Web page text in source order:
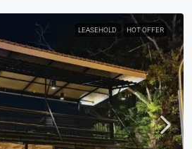
LEASEHOLD HOT OFFER